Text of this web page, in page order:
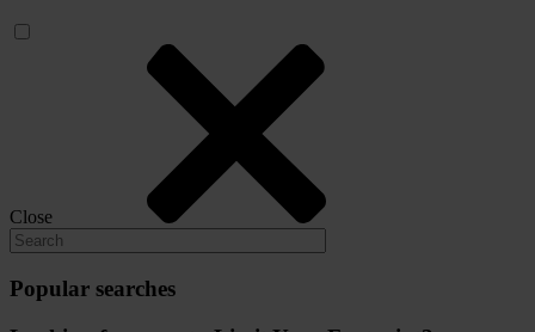
Close
Popular searches